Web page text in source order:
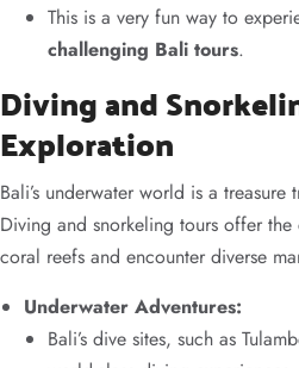
This is a very fun way to
challenging Bali tours.
Diving and
Exploration
Bali’s underwater world is a
Diving and snorkeling tours offer
coral reefs and encounter diverse
Underwater Adventures:
Bali’s dive sites, such as